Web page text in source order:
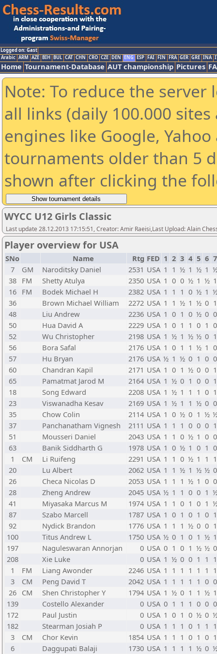
Logged on: Gast
Arabic ARM AZE BIH BUL CAT CHN CRO CZE DEN ENG ESP FAI FIN FRA GER GRE INA
Home Tournament-Database AUT championship Pictures
Note: To reduce the
all links (daily 100.000
engines like Google,
tournaments older than 5
shown after clicking the
WYCC U12 Girls Classic
Last update 28.12.2013 17:15:51, Creator: Amir Raeisi,Last Upload: Alain
Player overview for USA
SNo Name Rtg FED 1 2 3 4 5 6 7
7
GM Naroditsky Daniel 2531 USA 1 1 ½ 1 ½ 1
38 FM Shetty Atulya 2350 USA 1 0 0 ½ 1 ½ 1
16 FM Bodek Michael H 2382 USA 1 1 1 0 ½ 1
36
Brown Michael William 2272 USA 1 1 ½ 1 ½ 0 1
48
Liu Andrew 2236 USA 1 0 1 0 ½ 0 0
50
Hua David A 2229 USA 1 0 1 1 0 1 0
52
Wu Christopher 2198 USA 1 ½ 1 ½ ½ 0 1
56
Bora Safal 2176 USA 1 0 1 1 ½ 1 0
57
Hu Bryan 2176 USA ½ 1 ½ 0 1 0 0
60
Chandran Kapil 2171 USA 1 0 1 ½ 0 0 1
65
Pamatmat Jarod M 2164 USA 1 ½ 0 1 0 0 1
18
Song Edward 2208 USA 1 ½ 1 1 1 0 1
23
Viswanadha Kesav 2169 USA 1 ½ 1 1 ½ 0 0
35
Chow Colin 2114 USA 1 0 ½ 0 1 ½
37
Panchanatham Vignesh 2111 USA 1 1 1 0 0 0 1
51
Mousseri Daniel 2043 USA 1 1 0 ½ 1 0 0
63
Banik Siddharth G 1978 USA 1 0 ½ 1 0 1 0
1
CM Li Ruifeng 2291 USA 1 1 0 ½ 1 1 1
20
Lu Albert 2062 USA 1 1 ½ 1 ½ ½ 0
26
Checa Nicolas D 2053 USA 1 1 1 ½ 1 0 0
28
Zheng Andrew 2045 USA ½ 1 1 0 0 1
41
Miyasaka Marcus M 1974 USA 1 1 0 1 0 1
87
Szabo Marcell 1787 USA 1 0 1 0 1 0 1
92
Nydick Brandon 1776 USA 1 1 1 ½ 0 0 1
100
Titus Andrew L 1750 USA ½ 0 1 0 1 ½ 1
197
Naguleswaran Annorjan 0 USA 0 1 0 1 ½ ½ 0
208
Xie Luke 0 USA 1 ½ 0 0 1 1 1
1
FM Liang Awonder 2246 USA 1 1 1 1 1 1 1
3
CM Peng David T 2042 USA 1 1 1 1 1 0 0
26 CM Shen Christopher Y 1794 USA 1 ½ 0 1 1 ½ 1
139
Costello Alexander 0 USA 0 1 1 1 0 0 0
172
Paul Justin 0 USA 1 0 1 0 ½ 0
182
Stearman Josiah P 0 USA 1 1 1 0 1 1 1
3
CM Chor Kevin 1854 USA 1 1 1 0 1 0 1
6
Daggupati Balaji 1730 USA 1 1 1 1 ½ 0